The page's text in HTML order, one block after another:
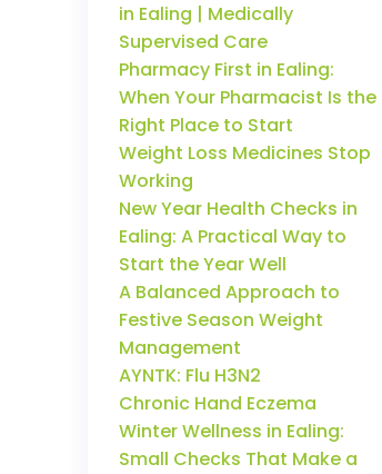
in Ealing | Medically
Supervised Care
Pharmacy First in Ealing:
When Your Pharmacist Is the
Right Place to Start
Weight Loss Medicines Stop
Working
New Year Health Checks in
Ealing: A Practical Way to
Start the Year Well
A Balanced Approach to
Festive Season Weight
Management
AYNTK: Flu H3N2
Chronic Hand Eczema
Winter Wellness in Ealing:
Small Checks That Make a